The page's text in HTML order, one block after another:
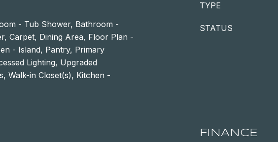
- Tub Shower, Bathroom -
Carpet, Dining Area, Floor Plan -
- Island, Pantry, Primary
Lighting, Upgraded
Walk-in Closet(s), Kitchen -
TYPE
STATUS
FINANCE